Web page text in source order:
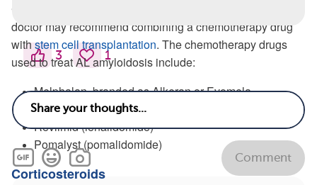
Chemotherapy drugs destroy abnormal cells. Sometimes a
doctor may recommend combining a chemotherapy drug
withstem cell transplantation. The chemotherapy drugs
used to treat AL amyloidosis include:
Melphalan, branded as Alkeran or Evomela
Cytoxan (cyclophosphamide)
Revlimid (lenalidomide)
Pomalyst (pomalidomide)
Corticosteroids
3 1
Comment